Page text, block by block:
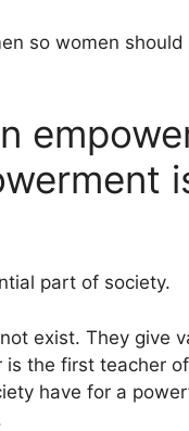
so women
part of society.
exist. They give
the first teacher
have for a